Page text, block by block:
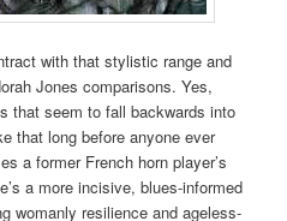
with that stylistic range and
Jones comparisons. Yes,
that seem to fall backwards into
that long before anyone ever
a former French horn player’s
a more incisive, blues-informed
womanly resilience and ageless-